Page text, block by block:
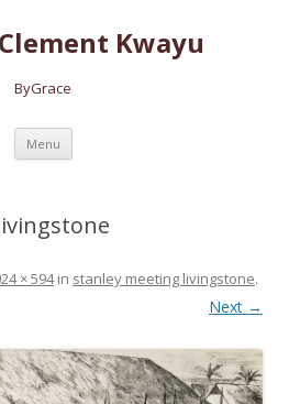
Kwayu
ByGrace
Menu Skip to content
× 594in stanley meeting livingstone.
Next →